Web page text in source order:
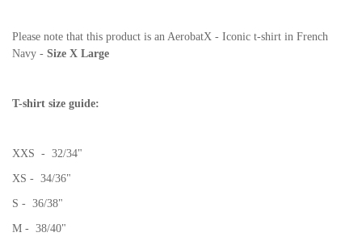
Please note that this product is an AerobatX - Iconic t-shirt in French
Navy - Size X Large
T-shirt size guide:
XXS - 32/34"
XS - 34/36"
S - 36/38"
M - 38/40"